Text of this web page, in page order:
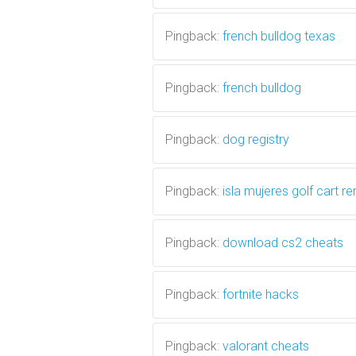
Pingback: french bulldog texas
Pingback: french bulldog
Pingback: dog registry
Pingback: isla mujeres golf cart
Pingback: download cs2 cheats
Pingback: fortnite hacks
Pingback: valorant cheats